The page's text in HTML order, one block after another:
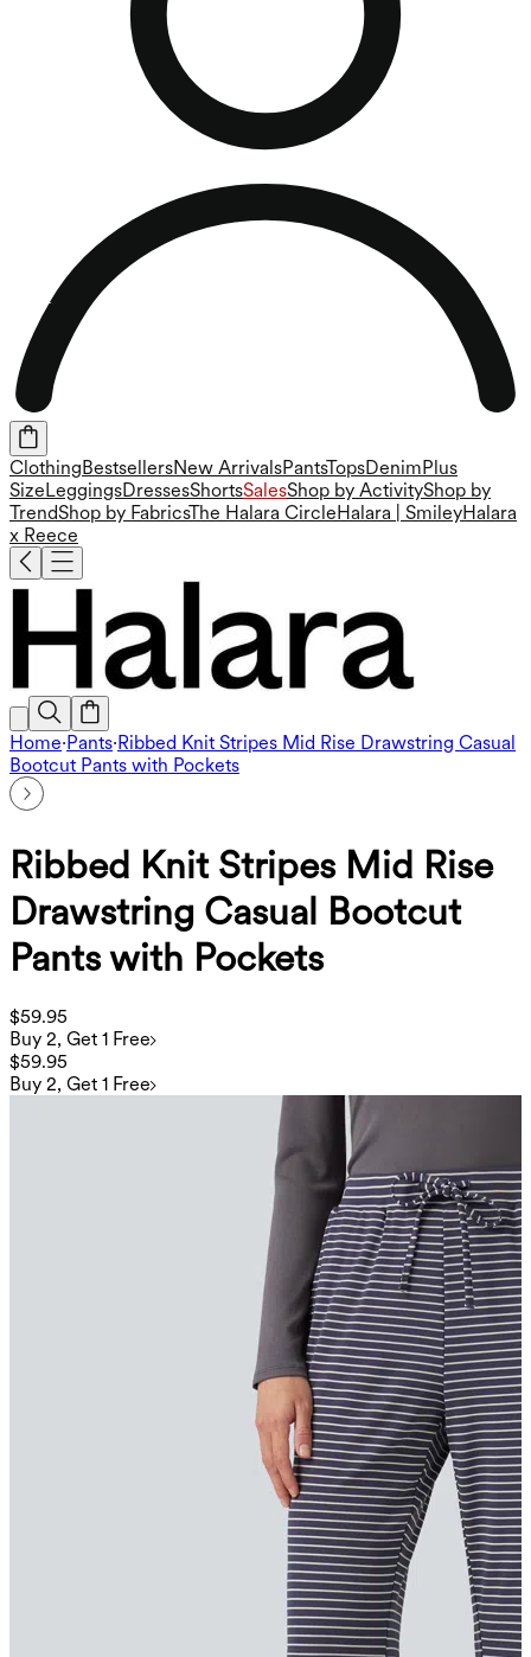
Clothing BestsellersNew ArrivalsPantsTopsDenim Plus
Size LeggingsDressesShortsSalesShop by ActivityShop by
TrendShop by FabricsThe Halara Circle Halara | SmileyHalara
x Reece
Home·Pants·Ribbed Knit Stripes Mid Rise Drawstring Casual
Bootcut Pants with Pockets
Ribbed Knit Stripes Mid Rise
Drawstring Casual Bootcut
Pants with Pockets
$59.95
Buy 2, Get 1 Free
$59.95
Buy 2, Get 1 Free